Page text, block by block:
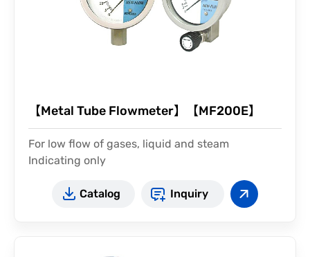
【Metal Tube Flowmeter】【MF200E】
For low flow of gases, liquid and steam
Indicating only
Catalog Inquiry